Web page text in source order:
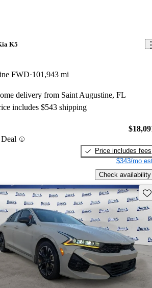
K5
FWD 101,943 mi
delivery from Saint Augustine, FL
includes $543 shipping
Price includes fees
$343/mo
Check availability